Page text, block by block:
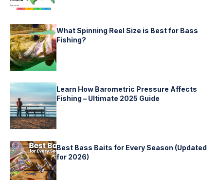
What Spinning Reel Size is Best for Bass
Fishing?
Learn How Barometric Pressure Affects
Fishing – Ultimate 2025 Guide
Best Bass Baits for Every Season (Updated
for 2026)